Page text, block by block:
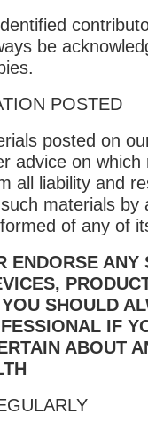
be
POSTED
posted on
advice on which
all liability and
materials by
of any of
ENDORSE ANY
SHOULD
IF
ABOUT